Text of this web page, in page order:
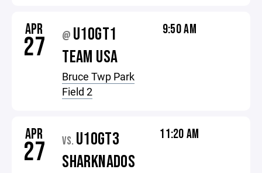
APR
27 @ U10GT1
TEAM USA
Bruce Twp Park
Field 2
9:50 AM
APR
27 VS. U10GT3
SHARKNADOS
11:20 AM